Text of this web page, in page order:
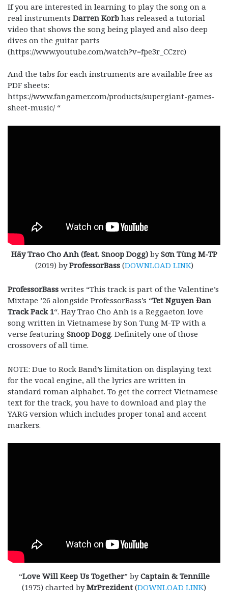
If you are interested in learning to play the song on a
real instruments Darren Korb has released a tutorial
video that shows the song being played and also deep
dives on the guitar parts
(https://www.youtube.com/watch?v=fpe3r_CCzrc)
And the tabs for each instruments are available free as
PDF sheets:
https://www.fangamer.com/products/supergiant-games-
sheet-music/ “
Hãy Trao Cho Anh (feat. Snoop Dogg)bySơn Tùng M-TP
(2019) byProfessorBass(DOWNLOAD LINK)
ProfessorBass writes “This track is part of the Valentine’s
Mixtape ’26 alongside ProfessorBass’s “Tet Nguyen Đan
Track Pack 1“. Hay Trao Cho Anh is a Reggaeton love
song written in Vietnamese by Son Tung M-TP with a
verse featuring Snoop Dogg. Definitely one of those
crossovers of all time.
NOTE: Due to Rock Band’s limitation on displaying text
for the vocal engine, all the lyrics are written in
standard roman alphabet. To get the correct Vietnamese
text for the track, you have to download and play the
YARG version which includes proper tonal and accent
markers.
“Love Will Keep Us Together” byCaptain & Tennille
(1975) charted byMrPrezident (DOWNLOAD LINK)